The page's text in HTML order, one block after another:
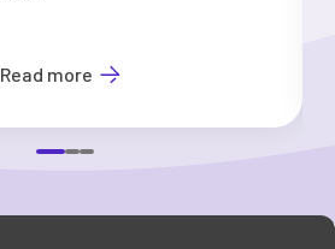
Read more